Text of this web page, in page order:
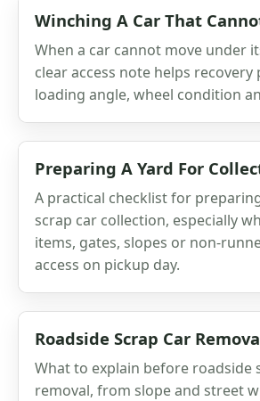
Winching A Car That
When a car cannot move under
clear access note helps recovery
loading angle, wheel condition
Preparing A Yard For
A practical checklist for
scrap car collection, especially
items, gates, slopes or non-
access on pickup day.
Roadside Scrap Car
What to explain before roadside
removal, from slope and street